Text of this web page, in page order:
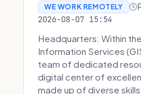
WE WORK REMOTELY
2026-08-07 15:54
Headquarters: Within
Information Services
team of dedicated
digital center of
made up of diverse